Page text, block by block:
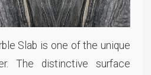
Slab is one of the unique
The distinctive surface